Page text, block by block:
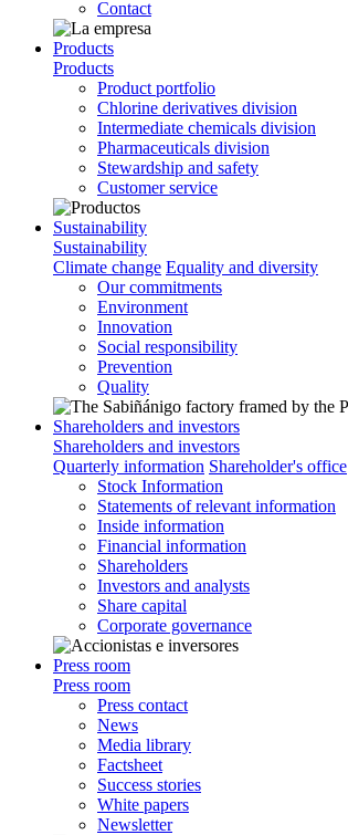
Contact
Products
Products
Product portfolio
Chlorine derivatives division
Intermediate chemicals division
Pharmaceuticals division
Stewardship and safety
Customer service
Sustainability
Sustainability
Climate change Equality and diversity
Our commitments
Environment
Innovation
Social responsibility
Prevention
Quality
Shareholders and investors
Shareholders and investors
Quarterly information Shareholder's office
Stock Information
Statements of relevant information
Inside information
Financial information
Shareholders
Investors and analysts
Share capital
Corporate governance
Press room
Press room
Press contact
News
Media library
Factsheet
Success stories
White papers
Newsletter